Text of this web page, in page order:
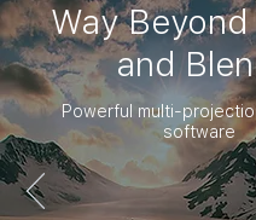
Way Beyond
and
Powerful multi-
software